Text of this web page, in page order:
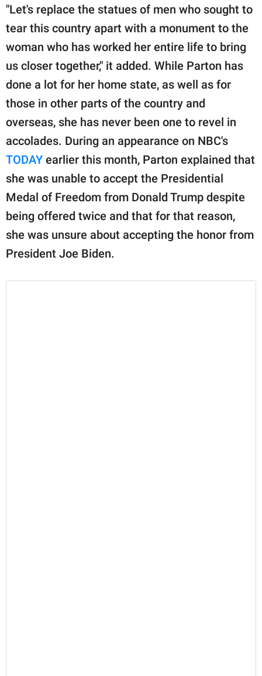
"Let's replace the statues of men who sought to
tear this country apart with a monument to the
woman who has worked her entire life to bring
us closer together," it added. While Parton has
done a lot for her home state, as well as for
those in other parts of the country and
overseas, she has never been one to revel in
accolades. During an appearance on NBC's
TODAY earlier this month, Parton explained that
she was unable to accept the Presidential
Medal of Freedom from Donald Trump despite
being offered twice and that for that reason,
she was unsure about accepting the honor from
President Joe Biden.